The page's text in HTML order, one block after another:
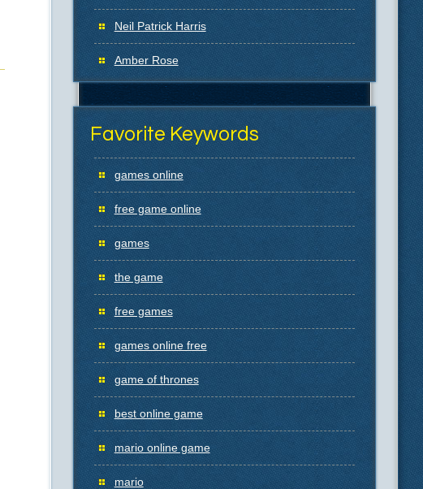
Neil Patrick Harris
Amber Rose
Favorite Keywords
games online
free game online
games
the game
free games
games online free
game of thrones
best online game
mario online game
mario